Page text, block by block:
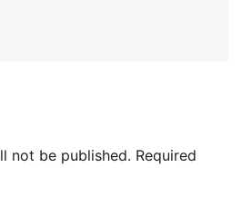
not be published. Required